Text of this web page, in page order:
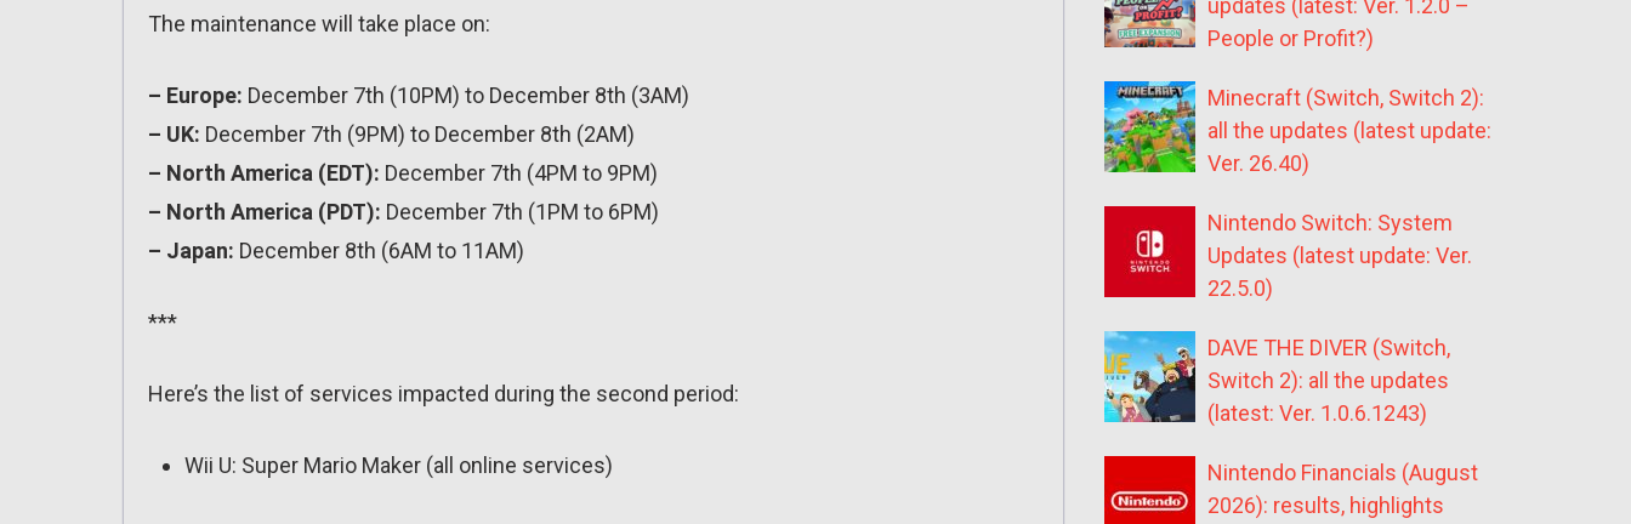
The maintenance will take place on:
– Europe: December 7th (10PM) to December 8th (3AM)
– UK: December 7th (9PM) to December 8th (2AM)
– North America (EDT): December 7th (4PM to 9PM)
– North America (PDT): December 7th (1PM to 6PM)
– Japan: December 8th (6AM to 11AM)
***
Here’s the list of services impacted during the second period:
Wii U: Super Mario Maker (all online services)
updates (latest: Ver. 1.2.0 –
People or Profit?)
Minecraft (Switch, Switch 2):
all the updates (latest update:
Ver. 26.40)
Nintendo Switch: System
Updates (latest update: Ver.
22.5.0)
DAVE THE DIVER (Switch,
Switch 2): all the updates
(latest: Ver. 1.0.6.1243)
Nintendo Financials (August
2026): results, highlights